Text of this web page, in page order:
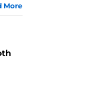
More